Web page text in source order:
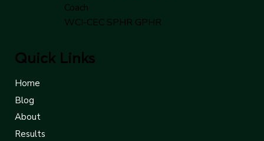
Quick Links
Home
About
Results
Blog
Coach
WCI-CEC SPHR GPHR